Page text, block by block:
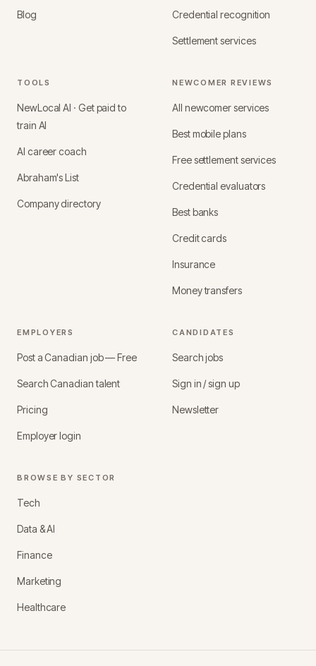
Blog Credential recognition
Settlement services
TOOLS
NewLocal AI · Get paid to
train AI
AI career coach
Abraham's List
Company directory
NEWCOMER REVIEWS
All newcomer services
Best mobile plans
Free settlement services
Credential evaluators
Best banks
Credit cards
Insurance
Money transfers
EMPLOYERS
Post a Canadian job — Free
Search Canadian talent
Pricing
Employer login
CANDIDATES
Search jobs
Sign in / sign up
Newsletter
BROWSE BY SECTOR
Tech
Data & AI
Finance
Marketing
Healthcare